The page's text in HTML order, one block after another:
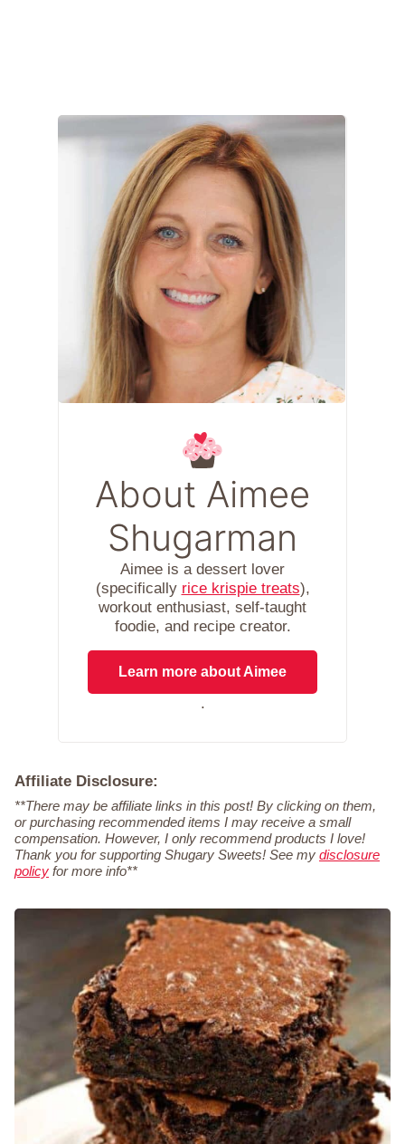
About Aimee
Shugarman
Aimee is a dessert lover
(specifically rice krispie treats),
workout enthusiast, self-taught
foodie, and recipe creator.
Learn more about Aimee
.
Affiliate Disclosure:
**There may be affiliate links in this post! By clicking on them,
or purchasing recommended items I may receive a small
compensation. However, I only recommend products I love!
Thank you for supporting Shugary Sweets! See my disclosure
policy for more info**